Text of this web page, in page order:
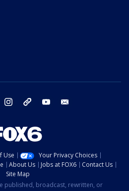
twitter instagram threads youtube
Use
Your Privacy Choices
About Us Jobs at FOX6
Contact Us
Site Map
published, broadcast, rewritten, or